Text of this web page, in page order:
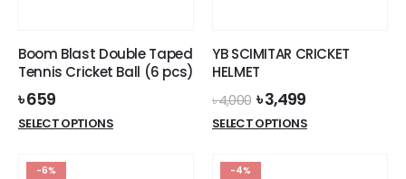
Boom Blast Double Taped
Tennis Cricket Ball (6 pcs)
৳659
SELECT OPTIONSThis
YB SCIMITAR CRICKET
HELMET
৳4,000 Original
price
was:
৳3,499Current
price
is:
SELECT OPTIONSThis
-6% -4%